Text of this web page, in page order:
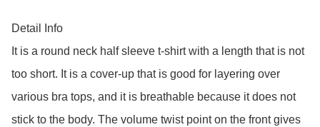
Detail Info
It is a round neck half sleeve t-shirt with a length that is not
too short. It is a cover-up that is good for layering over
various bra tops, and it is breathable because it does not
stick to the body. The volume twist point on the front gives